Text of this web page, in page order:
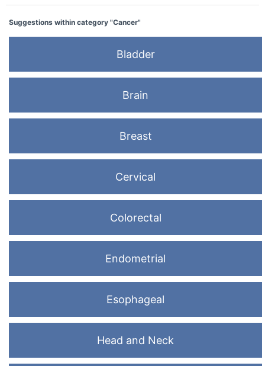
Suggestions within category "Cancer"
Bladder
Brain
Breast
Cervical
Colorectal
Endometrial
Esophageal
Head and Neck